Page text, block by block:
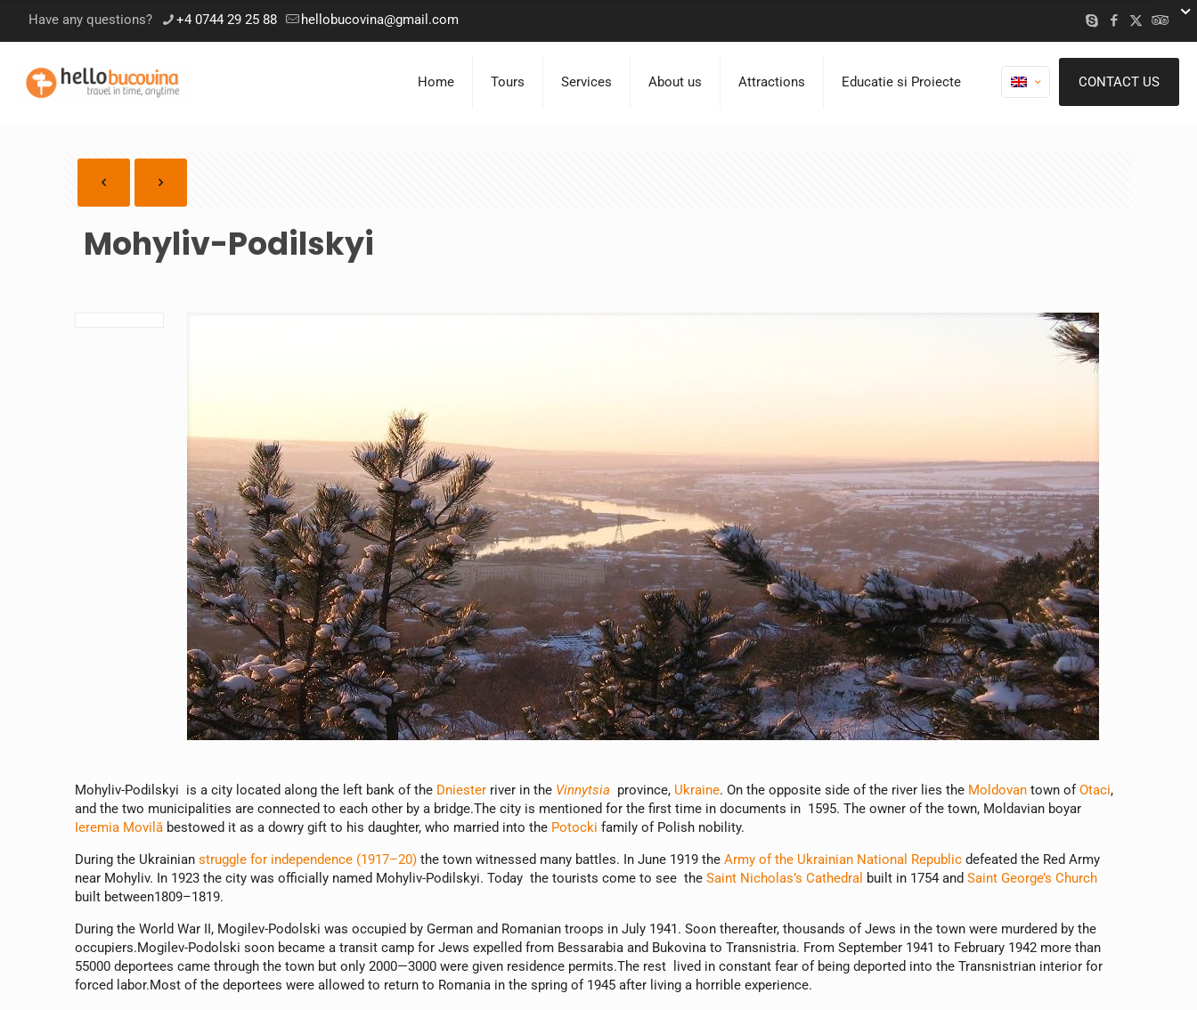
Have any questions? +4 0744 29 25 88 hellobucovina@gmail.com
Home Tours Services About us Attractions Educatie si Proiecte CONTACT US
Mohyliv-Podilskyi
Mohyliv-Podilskyi is a city located along the left bank of the Dniester river in the Vinnytsia province, Ukraine. On the opposite side of the river lies the Moldovan town ofOtaci,
and the two municipalities are connected to each other by a bridge.The city is mentioned for the first time in documents in 1595. The owner of the town, Moldavian boyar
Ieremia Movilă bestowed it as a dowry gift to his daughter, who married into the Potocki family of Polish nobility.
During the Ukrainian struggle for independence (1917–20) the town witnessed many battles. In June 1919 the Army of the Ukrainian National Republic defeated the Red Army
near Mohyliv. In 1923 the city was officially named Mohyliv-Podilskyi. Today the tourists come to see the Saint Nicholas’s Cathedral built in 1754 and Saint George’s Church
built between1809–1819.
During the World War II, Mogilev-Podolski was occupied by German and Romanian troops in July 1941. Soon thereafter, thousands of Jews in the town were murdered by the
occupiers.Mogilev-Podolski soon became a transit camp for Jews expelled from Bessarabia and Bukovina to Transnistria. From September 1941 to February 1942 more than
55000 deportees came through the town but only 2000—3000 were given residence permits.The rest lived in constant fear of being deported into the Transnistrian interior for
forced labor.Most of the deportees were allowed to return to Romania in the spring of 1945 after living a horrible experience.